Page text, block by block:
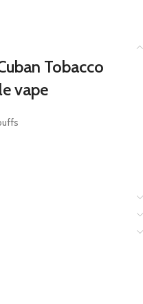
Tobacco
vape